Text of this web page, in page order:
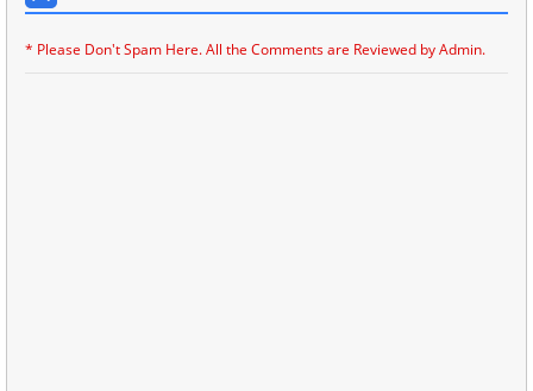
* Please Don't Spam Here. All the Comments are Reviewed by Admin.